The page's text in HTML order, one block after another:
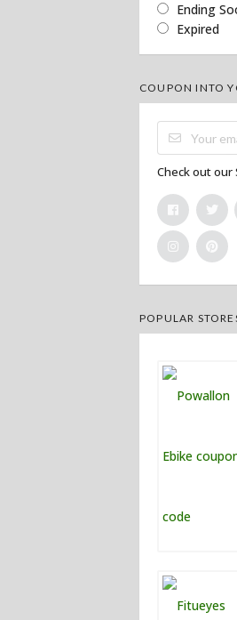
Ending
Expired
COUPON INTO
Check out our
POPULAR